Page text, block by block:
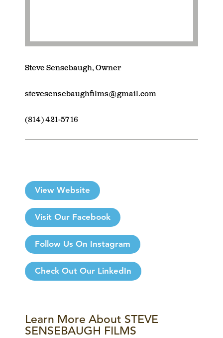
Steve Sensebaugh, Owner
stevesensebaughfilms@gmail.com
(814) 421-5716
View Website
Visit Our Facebook
Follow Us On Instagram
Check Out Our LinkedIn
Learn More About STEVE
SENSEBAUGH FILMS